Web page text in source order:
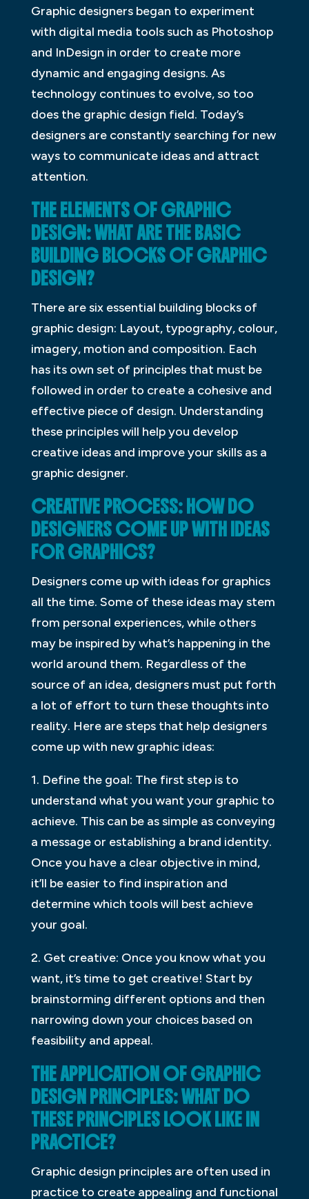
Graphic designers began to experiment
with digital media tools such as Photoshop
and InDesign in order to create more
dynamic and engaging designs. As
technology continues to evolve, so too
does the graphic design field. Today’s
designers are constantly searching for new
ways to communicate ideas and attract
attention.
THE ELEMENTS OF GRAPHIC
DESIGN: WHAT ARE THE BASIC
BUILDING BLOCKS OF GRAPHIC
DESIGN?
There are six essential building blocks of
graphic design: Layout, typography, colour,
imagery, motion and composition. Each
has its own set of principles that must be
followed in order to create a cohesive and
effective piece of design. Understanding
these principles will help you develop
creative ideas and improve your skills as a
graphic designer.
CREATIVE PROCESS: HOW DO
DESIGNERS COME UP WITH IDEAS
FOR GRAPHICS?
Designers come up with ideas for graphics
all the time. Some of these ideas may stem
from personal experiences, while others
may be inspired by what’s happening in the
world around them. Regardless of the
source of an idea, designers must put forth
a lot of effort to turn these thoughts into
reality. Here are steps that help designers
come up with new graphic ideas:
1. Define the goal: The first step is to
understand what you want your graphic to
achieve. This can be as simple as conveying
a message or establishing a brand identity.
Once you have a clear objective in mind,
it’ll be easier to find inspiration and
determine which tools will best achieve
your goal.
2. Get creative: Once you know what you
want, it’s time to get creative! Start by
brainstorming different options and then
narrowing down your choices based on
feasibility and appeal.
THE APPLICATION OF GRAPHIC
DESIGN PRINCIPLES: WHAT DO
THESE PRINCIPLES LOOK LIKE IN
PRACTICE?
Graphic design principles are often used in
practice to create appealing and functional